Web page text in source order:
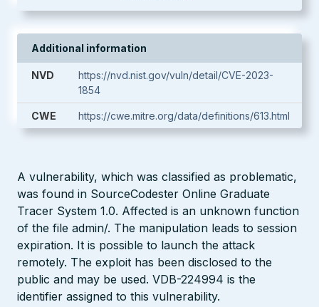
Additional information
NVD
https://nvd.nist.gov/vuln/detail/CVE-2023-
1854
CWE https://cwe.mitre.org/data/definitions/613.html
A vulnerability, which was classified as problematic,
was found in SourceCodester Online Graduate
Tracer System 1.0. Affected is an unknown function
of the file admin/. The manipulation leads to session
expiration. It is possible to launch the attack
remotely. The exploit has been disclosed to the
public and may be used. VDB-224994 is the
identifier assigned to this vulnerability.